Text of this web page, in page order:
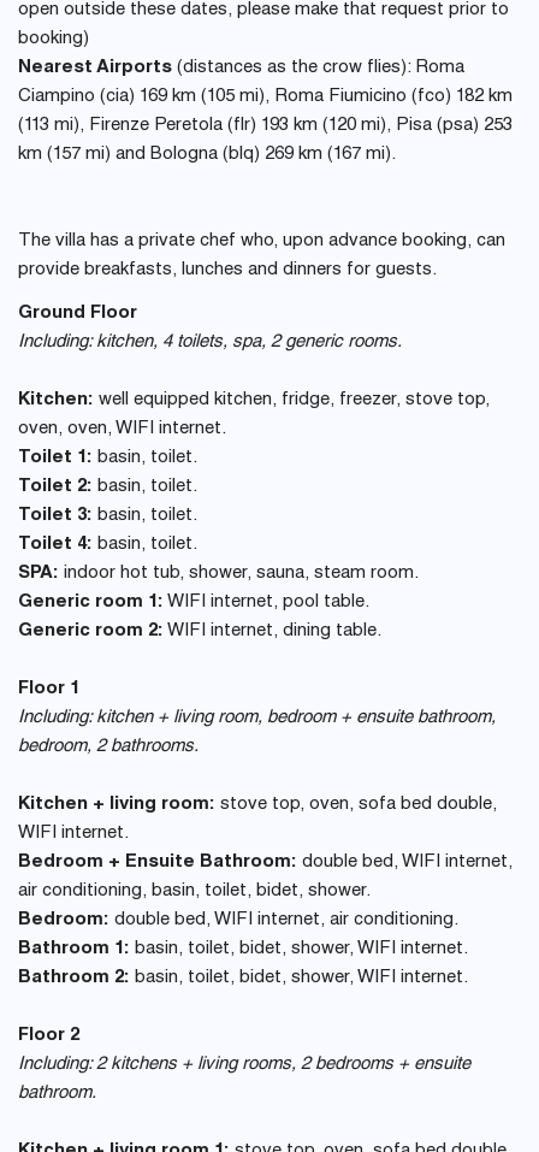
open outside these dates, please make that request prior to
booking)
Nearest Airports (distances as the crow flies): Roma
Ciampino (cia) 169 km (105 mi), Roma Fiumicino (fco) 182 km
(113 mi), Firenze Peretola (flr) 193 km (120 mi), Pisa (psa) 253
km (157 mi) and Bologna (blq) 269 km (167 mi).
The villa has a private chef who, upon advance booking, can
provide breakfasts, lunches and dinners for guests.
Ground Floor
Including: kitchen, 4 toilets, spa, 2 generic rooms.
Kitchen: well equipped kitchen, fridge, freezer, stove top,
oven, oven, WIFI internet.
Toilet 1: basin, toilet.
Toilet 2: basin, toilet.
Toilet 3: basin, toilet.
Toilet 4: basin, toilet.
SPA: indoor hot tub, shower, sauna, steam room.
Generic room 1: WIFI internet, pool table.
Generic room 2: WIFI internet, dining table.
Floor 1
Including: kitchen + living room, bedroom + ensuite bathroom,
bedroom, 2 bathrooms.
Kitchen + living room: stove top, oven, sofa bed double,
WIFI internet.
Bedroom + Ensuite Bathroom: double bed, WIFI internet,
air conditioning, basin, toilet, bidet, shower.
Bedroom: double bed, WIFI internet, air conditioning.
Bathroom 1: basin, toilet, bidet, shower, WIFI internet.
Bathroom 2: basin, toilet, bidet, shower, WIFI internet.
Floor 2
Including: 2 kitchens + living rooms, 2 bedrooms + ensuite
bathroom.